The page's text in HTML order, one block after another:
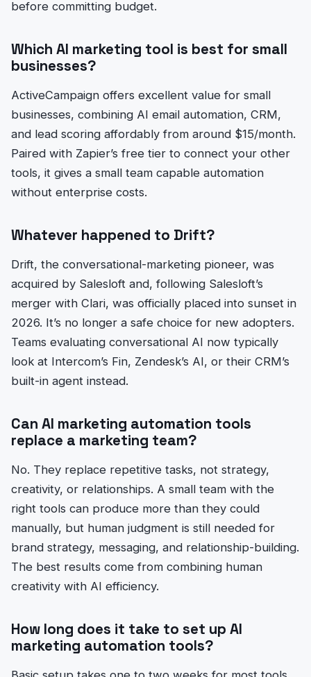
before committing budget.
Which AI marketing tool is best for small
businesses?
ActiveCampaign offers excellent value for small
businesses, combining AI email automation, CRM,
and lead scoring affordably from around $15/month.
Paired with Zapier’s free tier to connect your other
tools, it gives a small team capable automation
without enterprise costs.
Whatever happened to Drift?
Drift, the conversational-marketing pioneer, was
acquired by Salesloft and, following Salesloft’s
merger with Clari, was officially placed into sunset in
2026. It’s no longer a safe choice for new adopters.
Teams evaluating conversational AI now typically
look at Intercom’s Fin, Zendesk’s AI, or their CRM’s
built-in agent instead.
Can AI marketing automation tools
replace a marketing team?
No. They replace repetitive tasks, not strategy,
creativity, or relationships. A small team with the
right tools can produce more than they could
manually, but human judgment is still needed for
brand strategy, messaging, and relationship-building.
The best results come from combining human
creativity with AI efficiency.
How long does it take to set up AI
marketing automation tools?